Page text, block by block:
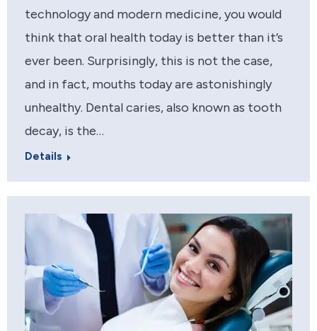
technology and modern medicine, you would
think that oral health today is better than it’s
ever been. Surprisingly, this is not the case,
and in fact, mouths today are astonishingly
unhealthy. Dental caries, also known as tooth
decay, is the…
Details